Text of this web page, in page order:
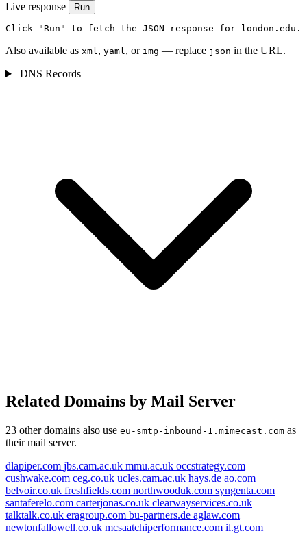
Live response Run
Click "Run" to fetch the JSON response for london.edu.
Also available as xml, yaml, or img — replace json in the URL.
DNS Records
Related Domains by Mail Server
23 other domains also use eu-smtp-inbound-1.mimecast.com as
their mail server.
dlapiper.com jbs.cam.ac.uk mmu.ac.uk occstrategy.com
cushwake.com ceg.co.uk ucles.cam.ac.uk hays.de ao.com
belvoir.co.uk freshfields.com northwooduk.com syngenta.com
santaferelo.com carterjonas.co.uk clearwayservices.co.uk
talktalk.co.uk eragroup.com bu-partners.de aglaw.com
newtonfallowell.co.uk mcsaatchiperformance.com il.gt.com
eu-smtp-inbound-1.mimecast.com
eu-smtp-inbound-2.mimecast.com
occstrategy.com
cushwake.com
ao.com
belvoir.co.uk
syngenta.com
clearwayservices.co.uk
eragroup.com